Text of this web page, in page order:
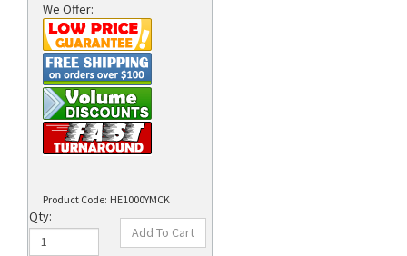
We Offer:
Product Code: HE1000YMCK
Qty: